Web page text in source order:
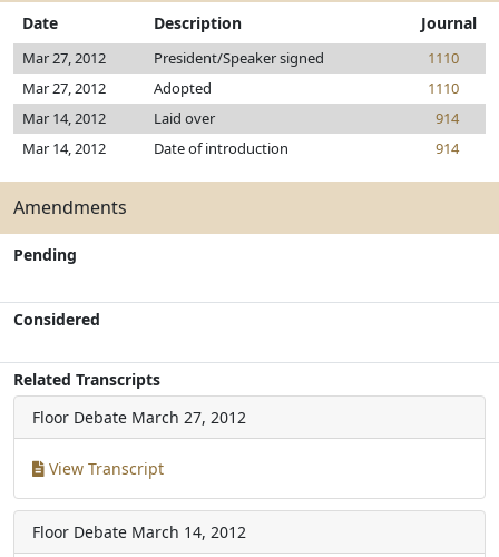
Date Description Journal
Mar 27, 2012 President/Speaker signed
1110
Mar 27, 2012
Adopted
1110
Mar 14, 2012
Laid over
914
Mar 14, 2012
Date of introduction 914
Amendments
Pending
Considered
Related Transcripts
Floor Debate March 27, 2012
View Transcript
Floor Debate March 14, 2012